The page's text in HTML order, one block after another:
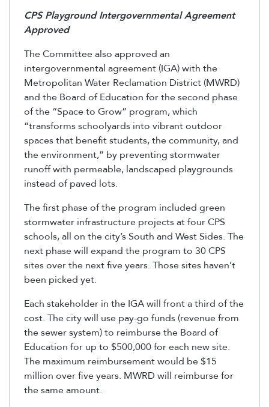
CPS Playground Intergovernmental Agreement
Approved
The Committee also approved an
intergovernmental agreement (IGA) with the
Metropolitan Water Reclamation District (MWRD)
and the Board of Education for the second phase
of the “Space to Grow” program, which
“transforms schoolyards into vibrant outdoor
spaces that benefit students, the community, and
the environment,” by preventing stormwater
runoff with permeable, landscaped playgrounds
instead of paved lots.
The first phase of the program included green
stormwater infrastructure projects at four CPS
schools, all on the city’s South and West Sides. The
next phase will expand the program to 30 CPS
sites over the next five years. Those sites haven’t
been picked yet.
Each stakeholder in the IGA will front a third of the
cost. The city will use pay-go funds (revenue from
the sewer system) to reimburse the Board of
Education for up to $500,000 for each new site.
The maximum reimbursement would be $15
million over five years. MWRD will reimburse for
the same amount.